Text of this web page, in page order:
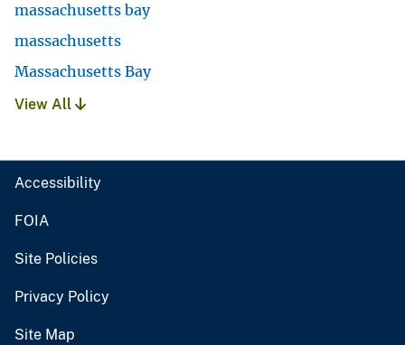
massachusetts bay
massachusetts
Massachusetts Bay
View All
Accessibility
FOIA
Site Policies
Privacy Policy
Site Map